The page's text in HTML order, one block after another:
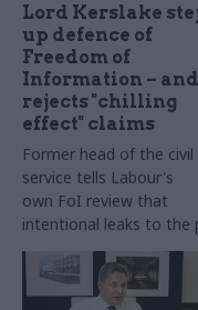
Lord Kerslake
up defence of
Freedom of
Information – and
rejects "chilling
effect" claims
Former head of the civil
service tells Labour's
own FoI review that
intentional leaks to the
show "double standard"
Whitehall over the
transparency law